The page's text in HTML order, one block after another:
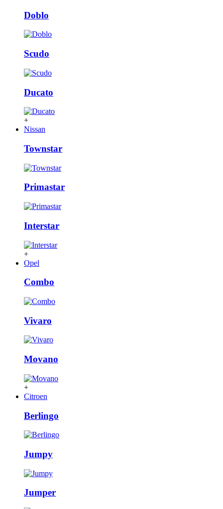
Doblo
Scudo
Ducato
+
Nissan
Townstar
Primastar
Interstar
+
Opel
Combo
Vivaro
Movano
+
Citroen
Berlingo
Jumpy
Jumper